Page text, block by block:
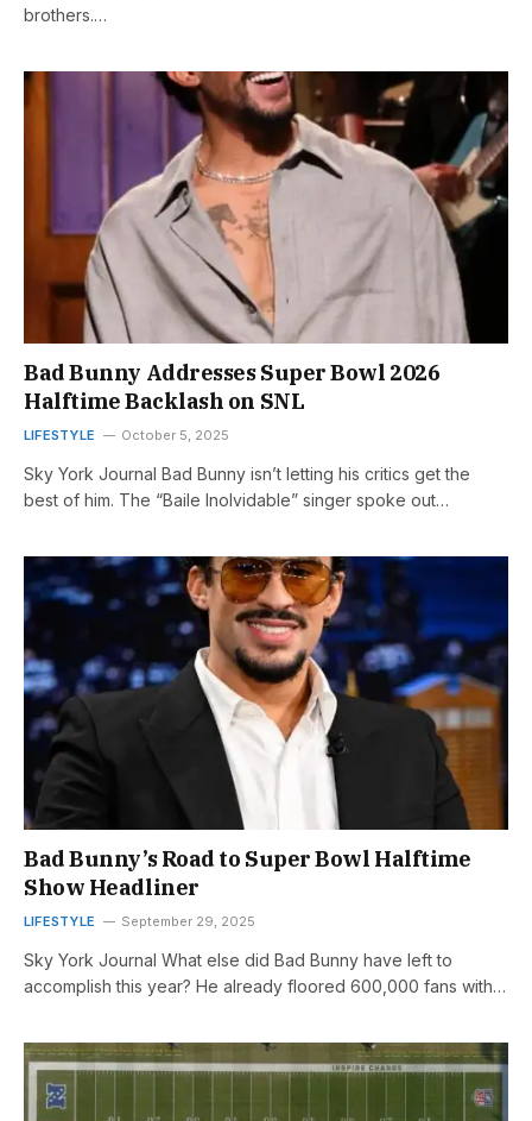
brothers.…
Bad Bunny Addresses Super Bowl 2026
Halftime Backlash on SNL
LIFESTYLE October 5, 2025
Sky York Journal Bad Bunny isn’t letting his critics get the
best of him. The “Baile Inolvidable” singer spoke out…
Bad Bunny’s Road to Super Bowl Halftime
Show Headliner
LIFESTYLE September 29, 2025
Sky York Journal What else did Bad Bunny have left to
accomplish this year? He already floored 600,000 fans with…